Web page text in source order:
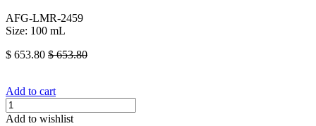
AFG-LMR-2459
Size: 100 mL
$ 653.80 $653.80
Add to cart
Add to wishlist